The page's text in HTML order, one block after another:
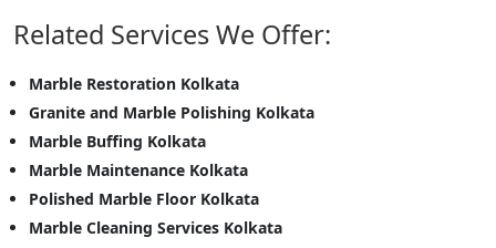
Related Services We Offer:
Marble Restoration Kolkata
Granite and Marble Polishing Kolkata
Marble Buffing Kolkata
Marble Maintenance Kolkata
Polished Marble Floor Kolkata
Marble Cleaning Services Kolkata